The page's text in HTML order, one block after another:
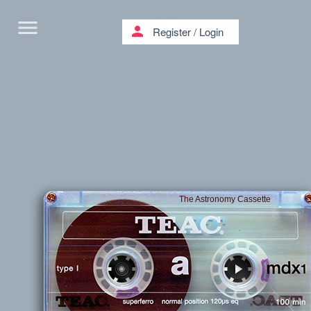
The Astronomy Cassette
menu person Register/ Login